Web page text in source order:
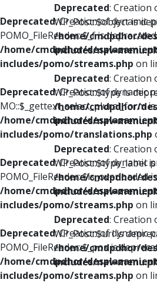
Deprecated: Creation of dynamic
POMO_FileReader::$_f is
/home/cmdpdhor/
includes/pomo/streams.php on
Deprecated: Creation of dynamic
MO::$_gettext_select_plural_form
/home/cmdpdhor/
includes/pomo/translations.php
Deprecated: Creation of dynamic
POMO_FileReader::$is_overloaded
/home/cmdpdhor/
includes/pomo/streams.php on
Deprecated: Creation of dynamic
POMO_FileReader::$_pos is
/home/cmdpdhor/
includes/pomo/streams.php on
Deprecated: Creation
WP_Post::$object is
/home/cmdpdhor/
includes/nav-
Deprecated: Creation
WP_Post::$type is
/home/cmdpdhor/
includes/nav-
Deprecated: Creation
WP_Post::$type_label
/home/cmdpdhor/
includes/nav-
Deprecated: Creation
WP_Post::$url is
/home/cmdpdhor/
includes/nav-